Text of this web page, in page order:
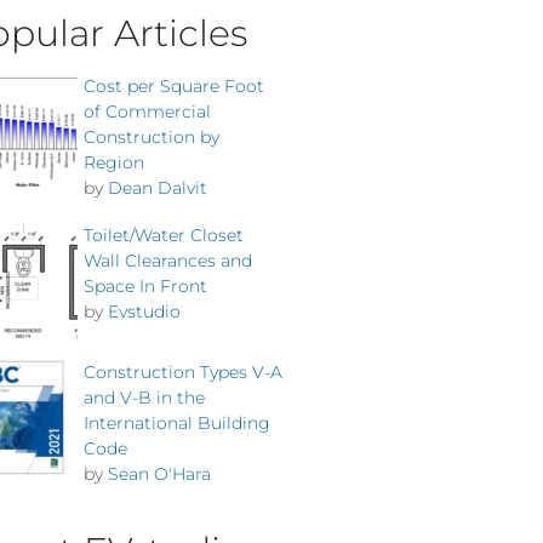
Articles
Cost per Square Foot
of Commercial
Construction by
Region
by Dean Dalvit
Toilet/Water Closet
Wall Clearances and
Space In Front
by Evstudio
Construction Types V-A
and V-B in the
International Building
Code
by Sean O'Hara